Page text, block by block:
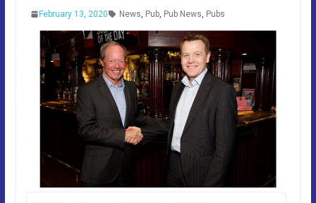
February 13, 2020 News, Pub, Pub News, Pubs